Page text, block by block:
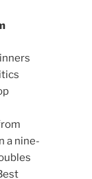
a nine-